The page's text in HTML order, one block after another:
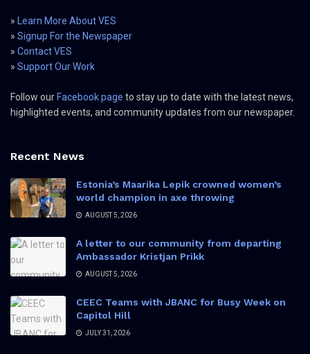
» Learn More About VES
» Signup For the Newspaper
» Contact VES
» Support Our Work
Follow our Facebook page to stay up to date with the latest news,
highlighted events, and community updates from our newspaper.
Recent News
Estonia’s Maarika Lepik crowned women’s
world champion in axe throwing
AUGUST 5, 2026
A letter to our community from departing
Ambassador Kristjan Prikk
AUGUST 5, 2026
CEEC Teams with JBANC for Busy Week on
Capitol Hill
JULY 31, 2026